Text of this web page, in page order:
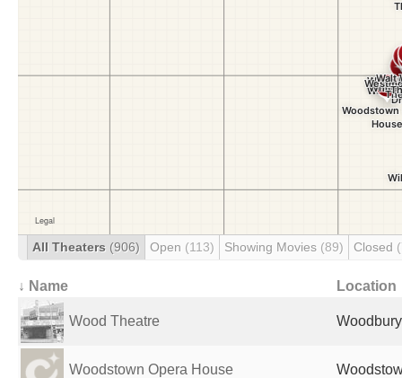
All Theaters (906) Open (113) Showing Movies (89) Closed
↓ Name Location
Wood Theatre
Woodstown Opera House